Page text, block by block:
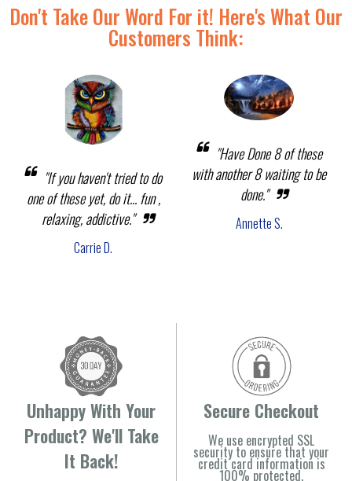
Don't Take Our Word For it! Here's What Our
Customers Think:
"If you haven't tried to do
one of these yet, do it... fun ,
relaxing, addictive."
Carrie D.
"Have Done 8 of these
with another 8 waiting to be
done."
Annette S.
Unhappy With Your
Product? We'll Take
It Back!
Secure Checkout
We use encrypted SSL
security to ensure that your
credit card information is
100% protected.